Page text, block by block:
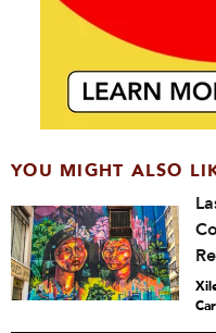
YOU MIGHT ALSO